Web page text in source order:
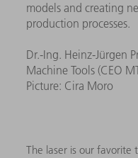
models and creating
production processes.
Dr.-Ing. Heinz-Jürgen
Machine Tools (CEO
Picture: Cira Moro
The laser is our favorite